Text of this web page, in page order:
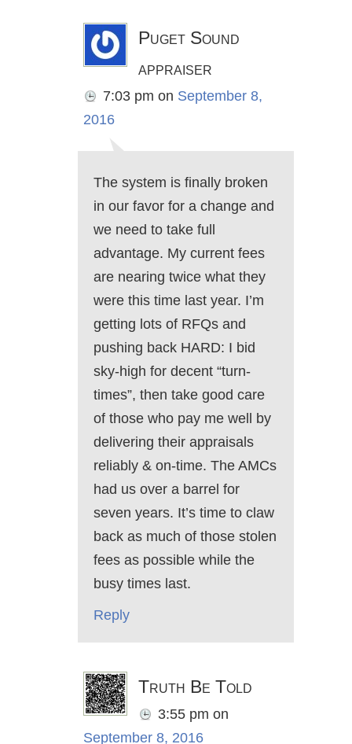
Puget Sound
appraiser
7:03 pm on September 8,
2016
The system is finally broken
in our favor for a change and
we need to take full
advantage. My current fees
are nearing twice what they
were this time last year. I’m
getting lots of RFQs and
pushing back HARD: I bid
sky-high for decent “turn-
times”, then take good care
of those who pay me well by
delivering their appraisals
reliably & on-time. The AMCs
had us over a barrel for
seven years. It’s time to claw
back as much of those stolen
fees as possible while the
busy times last.
Reply
Truth Be Told
3:55 pm on
September 8, 2016